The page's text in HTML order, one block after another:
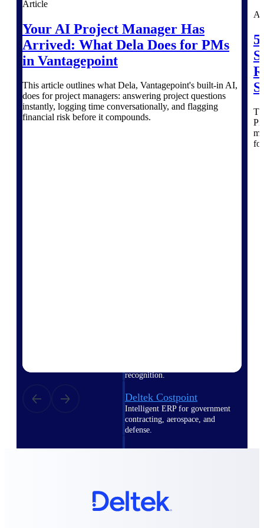
Deltek ProPricer for
Government Contractors
Proposal pricing platform
purpose-built for federal
recognition.
Deltek Costpoint
Intelligent ERP for government
contracting, aerospace, and
defense.
Deltek Vantagepoint
Deltek Maconomy
Article
Your AI Project Manager Has
Arrived: What Dela Does for PMs
in Vantagepoint
This article outlines what Dela, Vantagepoint's built-in AI,
does for project managers: answering project questions
instantly, logging time conversationally, and flagging
financial risk before it compounds.